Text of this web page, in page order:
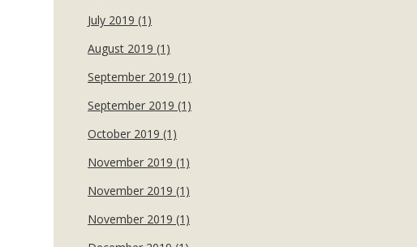
July 2019 (1)
August 2019 (1)
September 2019 (1)
September 2019 (1)
October 2019 (1)
November 2019 (1)
November 2019 (1)
November 2019 (1)